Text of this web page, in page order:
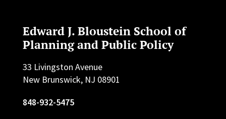
Edward J. Bloustein School of
Planning and Public Policy
33 Livingston Avenue
New Brunswick, NJ 08901
848-932-5475